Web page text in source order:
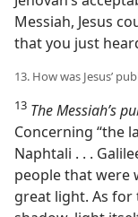
Messiah, Jesus
that you just
13. How was Jesus’
13 The Messiah’s
Concerning “the
Naphtali . . .
people that were
great light. As for